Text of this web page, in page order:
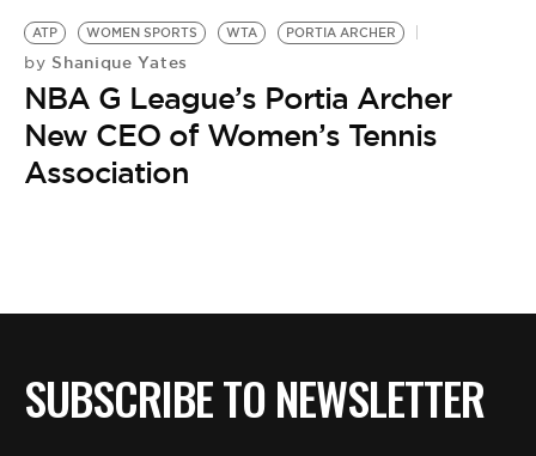
ATP WOMEN SPORTS WTA PORTIA ARCHER
by Shanique Yates
NBA G League’s Portia Archer
New CEO of Women’s Tennis
Association
SUBSCRIBE TO NEWSLETTER